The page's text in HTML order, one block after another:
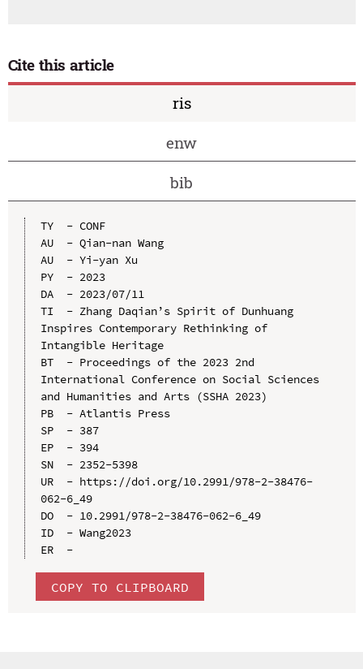
Cite this article
ris
enw
bib
TY  - CONF
AU  - Qian-nan Wang
AU  - Yi-yan Xu
PY  - 2023
DA  - 2023/07/11
TI  - Zhang Daqian’s Spirit of Dunhuang
Inspires Contemporary Rethinking of
Intangible Heritage
BT  - Proceedings of the 2023 2nd
International Conference on Social Sciences
and Humanities and Arts (SSHA 2023)
PB  - Atlantis Press
SP  - 387
EP  - 394
SN  - 2352-5398
UR  - https://doi.org/10.2991/978-2-38476-
062-6_49
DO  - 10.2991/978-2-38476-062-6_49
ID  - Wang2023
ER  -
COPY TO CLIPBOARD